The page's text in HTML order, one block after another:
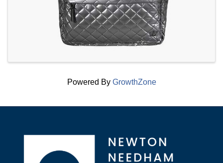
Powered By GrowthZone